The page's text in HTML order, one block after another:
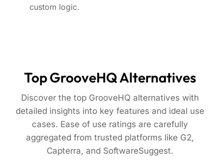
custom logic.
Top GrooveHQ Alternatives
Discover the top GrooveHQ alternatives with
detailed insights into key features and ideal use
cases. Ease of use ratings are carefully
aggregated from trusted platforms like G2,
Capterra, and SoftwareSuggest.